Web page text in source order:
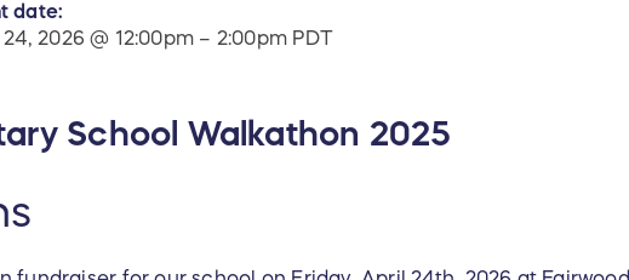
date:
2026 @ 12:00pm – 2:00pm PDT
School Walkathon 2025